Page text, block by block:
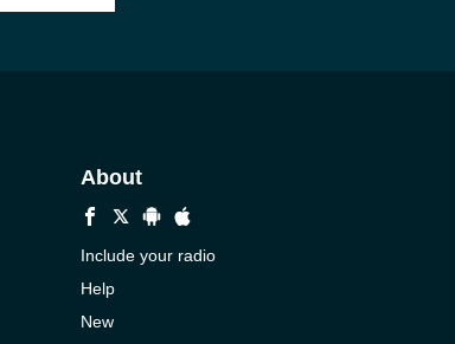
About
Include your radio
Help
New